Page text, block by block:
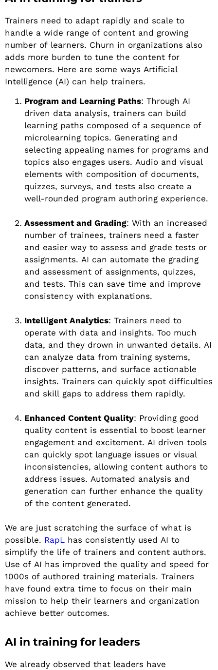
Trainers need to adapt rapidly and scale to
handle a wide range of content and growing
number of learners. Churn in organizations also
adds more burden to tune the content for
newcomers. Here are some ways Artificial
Intelligence (AI) can help trainers.
Program and Learning Paths: Through AI
driven data analysis, trainers can build
learning paths composed of a sequence of
microlearning topics. Generating and
selecting appealing names for programs and
topics also engages users. Audio and visual
elements with composition of documents,
quizzes, surveys, and tests also create a
well-rounded program authoring experience.
Assessment and Grading: With an increased
number of trainees, trainers need a faster
and easier way to assess and grade tests or
assignments. AI can automate the grading
and assessment of assignments, quizzes,
and tests. This can save time and improve
consistency with explanations.
Intelligent Analytics: Trainers need to
operate with data and insights. Too much
data, and they drown in unwanted details. AI
can analyze data from training systems,
discover patterns, and surface actionable
insights. Trainers can quickly spot difficulties
and skill gaps to address them rapidly.
Enhanced Content Quality: Providing good
quality content is essential to boost learner
engagement and excitement. AI driven tools
can quickly spot language issues or visual
inconsistencies, allowing content authors to
address issues. Automated analysis and
generation can further enhance the quality
of the content generated.
We are just scratching the surface of what is
possible. RapL has consistently used AI to
simplify the life of trainers and content authors.
Use of AI has improved the quality and speed for
1000s of authored training materials. Trainers
have found extra time to focus on their main
mission to help their learners and organization
achieve better outcomes.
AI in training for leaders
We already observed that leaders have